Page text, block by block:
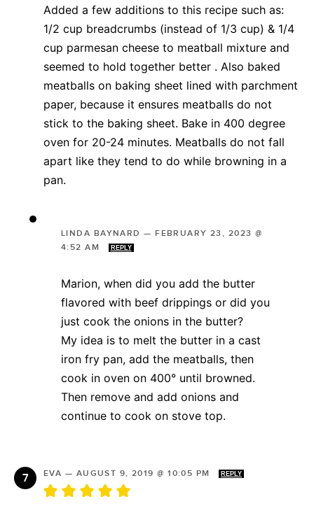
Added a few additions to this recipe such as:
1/2 cup breadcrumbs (instead of 1/3 cup) & 1/4
cup parmesan cheese to meatball mixture and
seemed to hold together better . Also baked
meatballs on baking sheet lined with parchment
paper, because it ensures meatballs do not
stick to the baking sheet. Bake in 400 degree
oven for 20-24 minutes. Meatballs do not fall
apart like they tend to do while browning in a
pan.
LINDA BAYNARD —FEBRUARY 23, 2023 @
4:52 AM
REPLY
Marion, when did you add the butter
flavored with beef drippings or did you
just cook the onions in the butter?
My idea is to melt the butter in a cast
iron fry pan, add the meatballs, then
cook in oven on 400° until browned.
Then remove and add onions and
continue to cook on stove top.
EVA — AUGUST 9, 2019 @ 10:05 PM REPLY